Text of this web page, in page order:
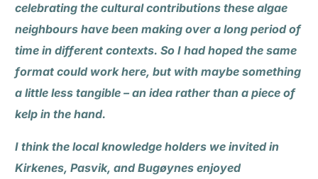
celebrating the cultural contributions these algae
neighbours have been making over a long period of
time in different contexts. So I had hoped the same
format could work here, but with maybe something
a little less tangible – an idea rather than a piece of
kelp in the hand.
I think the local knowledge holders we invited in
Kirkenes, Pasvik, and Bugøynes enjoyed